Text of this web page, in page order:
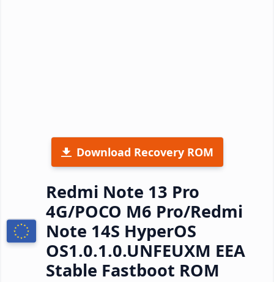
Download Recovery ROM
Redmi Note 13 Pro
4G/POCO M6 Pro/Redmi
Note 14S HyperOS
OS1.0.1.0.UNFEUXM EEA
Stable Fastboot ROM